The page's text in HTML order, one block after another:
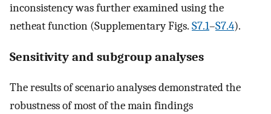
inconsistency was further examined using the
netheat function (Supplementary Figs. S7.1–S7.4).
Sensitivity and subgroup analyses
The results of scenario analyses demonstrated the
robustness of most of the main findings